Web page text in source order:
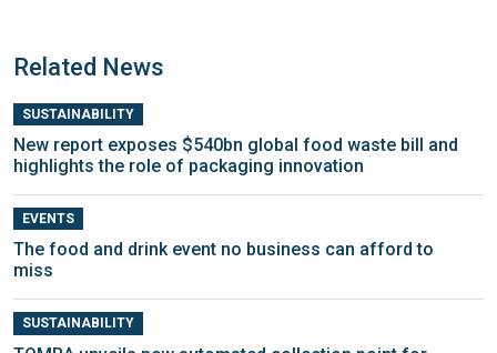
Related News
SUSTAINABILITY
New report exposes $540bn global food waste bill and
highlights the role of packaging innovation
EVENTS
The food and drink event no business can afford to
miss
SUSTAINABILITY